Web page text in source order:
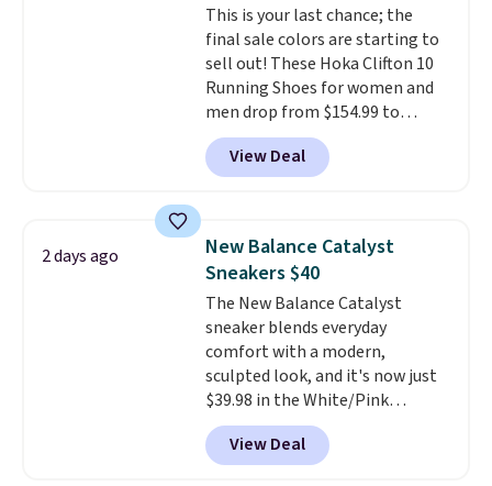
This is your last chance; the
final sale colors are starting to
sell out! These Hoka Clifton 10
Running Shoes for women and
men drop from $154.99 to
$123.95 in lots of colors at
Marathon Sports. Plus, shipping
is free. This is the newest
running shoes, and this is one of
the only times we've seen them
under full price. They have a
lightweight, cushioned footbed
that's approved by the American
Podiatric Medical Association
for foot health. Can't find the
men's sizes? Look above the
tabs above the product name
and select "men's."
View Deal
2 days ago
New Balance Catalyst
Sneakers $40
The New Balance Catalyst
sneaker blends everyday
comfort with a modern,
sculpted look, and it's now just
$39.98 in the White/Pink
colorway. It has a DynaSoft
midsole that delivers
responsive, plush cushioning,
View Deal